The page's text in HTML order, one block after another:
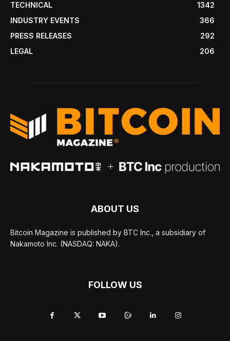
TECHNICAL
1342
INDUSTRY EVENTS
366
PRESS RELEASES
292
LEGAL
206
ABOUT US
Bitcoin Magazine is published by BTC Inc., a subsidiary of
Nakamoto Inc. (NASDAQ: NAKA).
FOLLOW US